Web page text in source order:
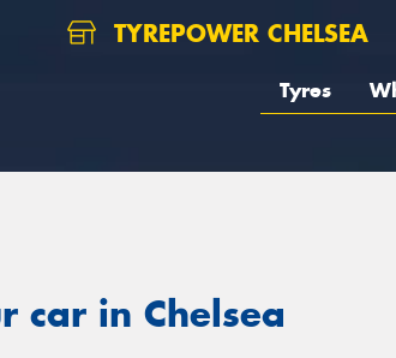
TYREPOWER CHELSEA
Tyres
car in Chelsea